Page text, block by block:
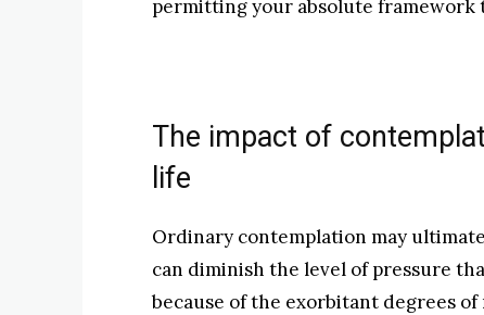
permitting your absolute framework
The impact of
life
Ordinary contemplation may
can diminish the level of pressure
because of the exorbitant degrees